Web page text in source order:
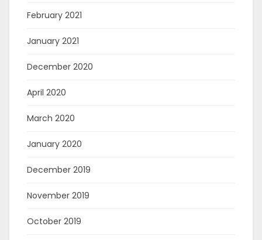
February 2021
January 2021
December 2020
April 2020
March 2020
January 2020
December 2019
November 2019
October 2019